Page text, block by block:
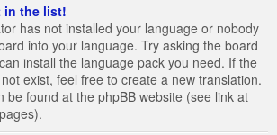
in the list!
has not installed your language or nobody
into your language. Try asking the board
install the language pack you need. If the
exist, feel free to create a new translation.
be found at the phpBB website (see link at